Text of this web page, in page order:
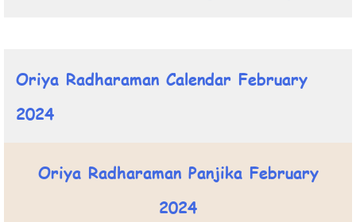
Oriya Radharaman Calendar February
2024
Oriya Radharaman Panjika February
2024